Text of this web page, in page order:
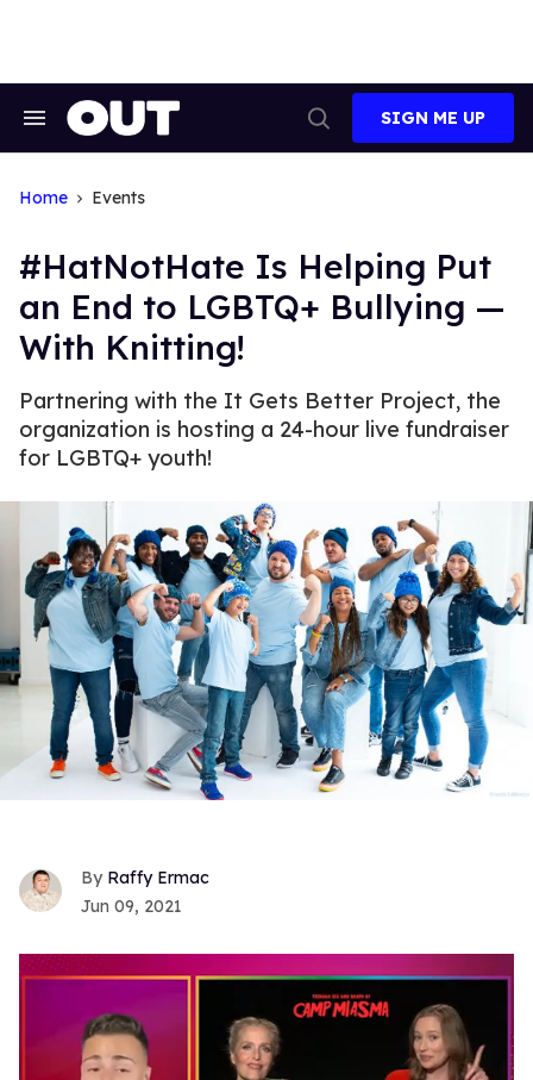
Search
Search
SIGN ME UP
Home Events
#HatNotHate Is Helping Put
an End to LGBTQ+ Bullying —
With Knitting!
Partnering with the It Gets Better Project, the
organization is hosting a 24-hour live fundraiser
for LGBTQ+ youth!
Raffy Ermac
Jun 09, 2021